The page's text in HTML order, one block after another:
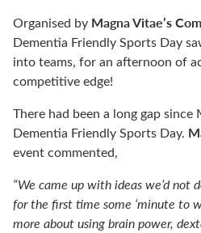
Organised by Magna Vitae’s
Dementia Friendly Sports Day
into teams, for an afternoon of
competitive edge!
There had been a long gap
Dementia Friendly Sports Day.
event commented,
“We came up with ideas we’d not
for the first time some ‘minute to
more about using brain power,